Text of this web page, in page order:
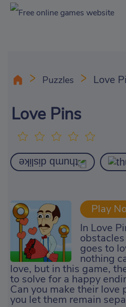
Puzzles Love
Love Pins
Play
In Love
goes to
nothing
love, but in this game,
to solve for a happy
Can you make their love
you let them remain